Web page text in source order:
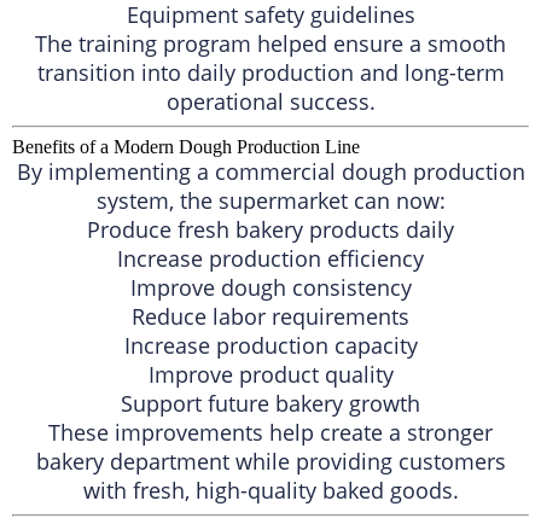
Equipment safety guidelines
The training program helped ensure a smooth
transition into daily production and long-term
operational success.
Benefits of a Modern Dough Production Line
By implementing a commercial dough production
system, the supermarket can now:
Produce fresh bakery products daily
Increase production efficiency
Improve dough consistency
Reduce labor requirements
Increase production capacity
Improve product quality
Support future bakery growth
These improvements help create a stronger
bakery department while providing customers
with fresh, high-quality baked goods.